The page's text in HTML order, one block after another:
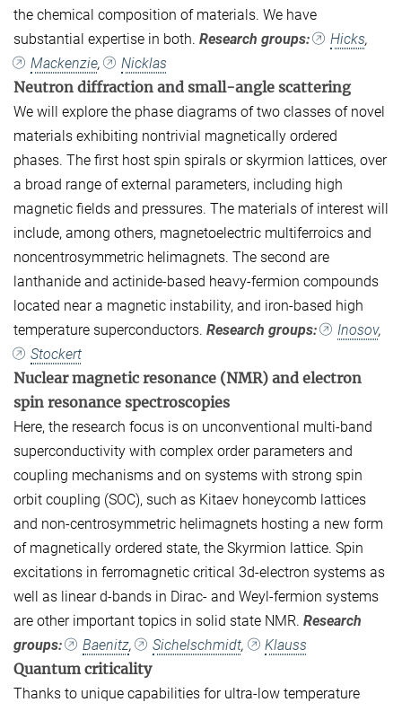
the chemical composition of materials. We have
substantial expertise in both. Research groups: Hicks,
Mackenzie, Nicklas
Neutron diffraction and small-angle scattering
We will explore the phase diagrams of two classes of novel
materials exhibiting nontrivial magnetically ordered
phases. The first host spin spirals or skyrmion lattices, over
a broad range of external parameters, including high
magnetic fields and pressures. The materials of interest will
include, among others, magnetoelectric multiferroics and
noncentrosymmetric helimagnets. The second are
lanthanide and actinide-based heavy-fermion compounds
located near a magnetic instability, and iron-based high
temperature superconductors. Research groups: Inosov,
Stockert
Nuclear magnetic resonance (NMR) and electron
spin resonance spectroscopies
Here, the research focus is on unconventional multi-band
superconductivity with complex order parameters and
coupling mechanisms and on systems with strong spin
orbit coupling (SOC), such as Kitaev honeycomb lattices
and non-centrosymmetric helimagnets hosting a new form
of magnetically ordered state, the Skyrmion lattice. Spin
excitations in ferromagnetic critical 3d-electron systems as
well as linear d-bands in Dirac- and Weyl-fermion systems
are other important topics in solid state NMR. Research
groups:
Baenitz, Sichelschmidt, Klauss
Quantum criticality
Thanks to unique capabilities for ultra-low temperature